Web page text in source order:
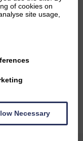
skills when I
more involved
I’m not quite
overlap with
of cookies on
site usage,
Necessary